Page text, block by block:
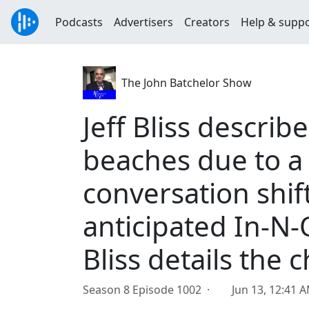
Podcasts Advertisers Creators Help &
The John Batchelor Show
Jeff Bliss
beaches due to
conversation
anticipated In-
Bliss details the
Season 8 Episode 1002 · Jun 13, 12:41